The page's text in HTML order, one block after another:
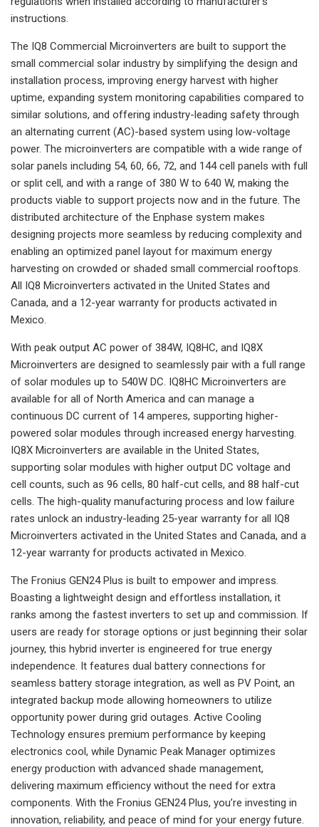
instructions.
The IQ8 Commercial Microinverters are built to support the
small commercial solar industry by simplifying the design and
installation process, improving energy harvest with higher
uptime, expanding system monitoring capabilities compared to
similar solutions, and offering industry-leading safety through
an alternating current (AC)-based system using low-voltage
power. The microinverters are compatible with a wide range of
solar panels including 54, 60, 66, 72, and 144 cell panels with full
or split cell, and with a range of 380 W to 640 W, making the
products viable to support projects now and in the future. The
distributed architecture of the Enphase system makes
designing projects more seamless by reducing complexity and
enabling an optimized panel layout for maximum energy
harvesting on crowded or shaded small commercial rooftops.
All IQ8 Microinverters activated in the United States and
Canada, and a 12-year warranty for products activated in
Mexico.
With peak output AC power of 384W, IQ8HC, and IQ8X
Microinverters are designed to seamlessly pair with a full range
of solar modules up to 540W DC. IQ8HC Microinverters are
available for all of North America and can manage a
continuous DC current of 14 amperes, supporting higher-
powered solar modules through increased energy harvesting.
IQ8X Microinverters are available in the United States,
supporting solar modules with higher output DC voltage and
cell counts, such as 96 cells, 80 half-cut cells, and 88 half-cut
cells. The high-quality manufacturing process and low failure
rates unlock an industry-leading 25-year warranty for all IQ8
Microinverters activated in the United States and Canada, and a
12-year warranty for products activated in Mexico.
The Fronius GEN24 Plus is built to empower and impress.
Boasting a lightweight design and effortless installation, it
ranks among the fastest inverters to set up and commission. If
users are ready for storage options or just beginning their solar
journey, this hybrid inverter is engineered for true energy
independence. It features dual battery connections for
seamless battery storage integration, as well as PV Point, an
integrated backup mode allowing homeowners to utilize
opportunity power during grid outages. Active Cooling
Technology ensures premium performance by keeping
electronics cool, while Dynamic Peak Manager optimizes
energy production with advanced shade management,
delivering maximum efficiency without the need for extra
components. With the Fronius GEN24 Plus, you’re investing in
innovation, reliability, and peace of mind for your energy future.